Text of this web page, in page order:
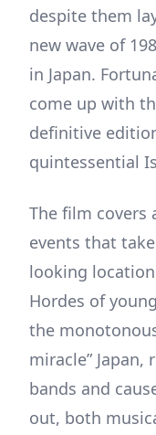
despite them
new wave of
in Japan.
come up with
definitive
quintessential
The film covers
events that
looking
Hordes of
the
miracle”
bands and
out, both